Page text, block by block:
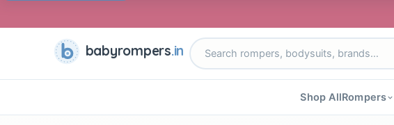
babyrompers.in
Shop AllRompers